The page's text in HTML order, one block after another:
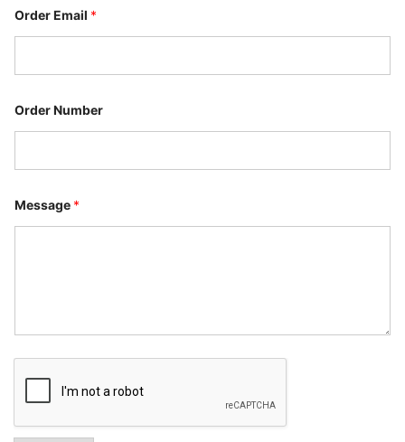
a
a
e
e
Order Email *
Order Number
Message *